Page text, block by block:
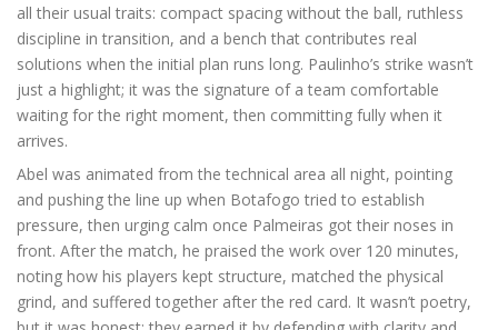
all their usual traits: compact spacing without the ball, ruthless
discipline in transition, and a bench that contributes real
solutions when the initial plan runs long. Paulinho’s strike wasn’t
just a highlight; it was the signature of a team comfortable
waiting for the right moment, then committing fully when it
arrives.
Abel was animated from the technical area all night, pointing
and pushing the line up when Botafogo tried to establish
pressure, then urging calm once Palmeiras got their noses in
front. After the match, he praised the work over 120 minutes,
noting how his players kept structure, matched the physical
grind, and suffered together after the red card. It wasn’t poetry,